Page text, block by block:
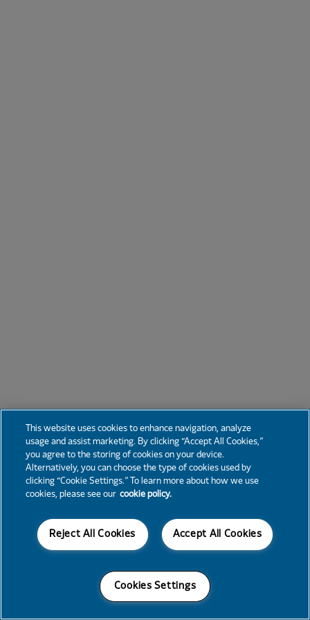
This website uses cookies to enhance navigation, analyze
usage and assist marketing. By clicking “Accept All Cookies,”
you agree to the storing of cookies on your device.
Alternatively, you can choose the type of cookies used by
clicking “Cookie Settings.” To learn more about how we use
cookies, please see our cookie policy.
Accept All Cookies
Reject All Cookies
Cookies Settings